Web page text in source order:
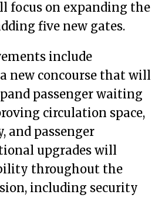
focus on expanding the
five new gates.
include
new concourse that will
passenger waiting
circulation space,
and passenger
upgrades will
throughout the
including security